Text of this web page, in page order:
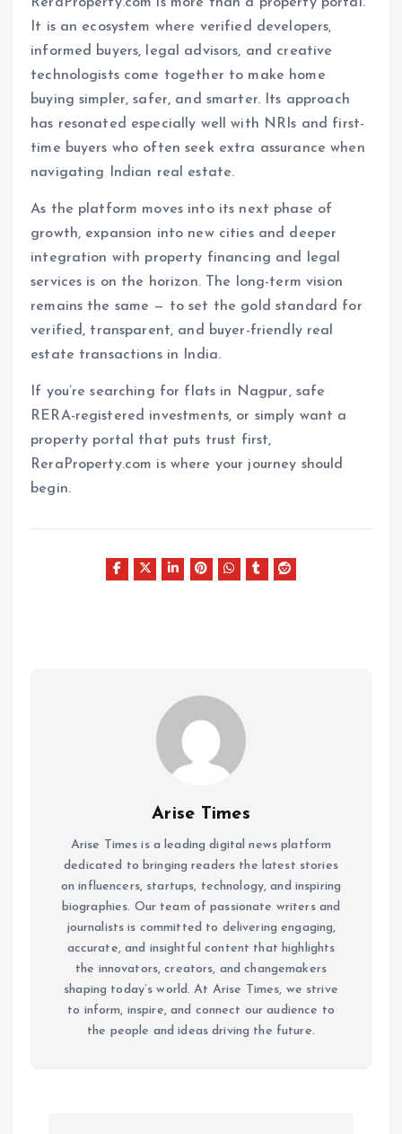
It is an ecosystem where verified developers,
informed buyers, legal advisors, and creative
technologists come together to make home
buying simpler, safer, and smarter. Its approach
has resonated especially well with NRIs and first-
time buyers who often seek extra assurance when
navigating Indian real estate.
As the platform moves into its next phase of
growth, expansion into new cities and deeper
integration with property financing and legal
services is on the horizon. The long-term vision
remains the same — to set the gold standard for
verified, transparent, and buyer-friendly real
estate transactions in India.
If you’re searching for flats in Nagpur, safe
RERA-registered investments, or simply want a
property portal that puts trust first,
ReraProperty.com is where your journey should
begin.
Arise Times
Arise Times is a leading digital news platform
dedicated to bringing readers the latest stories
on influencers, startups, technology, and inspiring
biographies. Our team of passionate writers and
journalists is committed to delivering engaging,
accurate, and insightful content that highlights
the innovators, creators, and changemakers
shaping today’s world. At Arise Times, we strive
to inform, inspire, and connect our audience to
the people and ideas driving the future.